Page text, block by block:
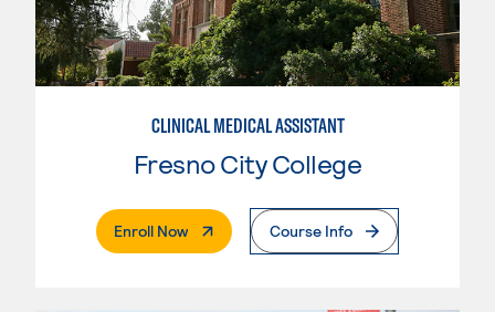
CLINICAL MEDICAL ASSISTANT
Fresno City College
Enroll Now. External PageCourse Info